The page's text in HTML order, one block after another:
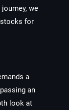
we
for
a
an
look at